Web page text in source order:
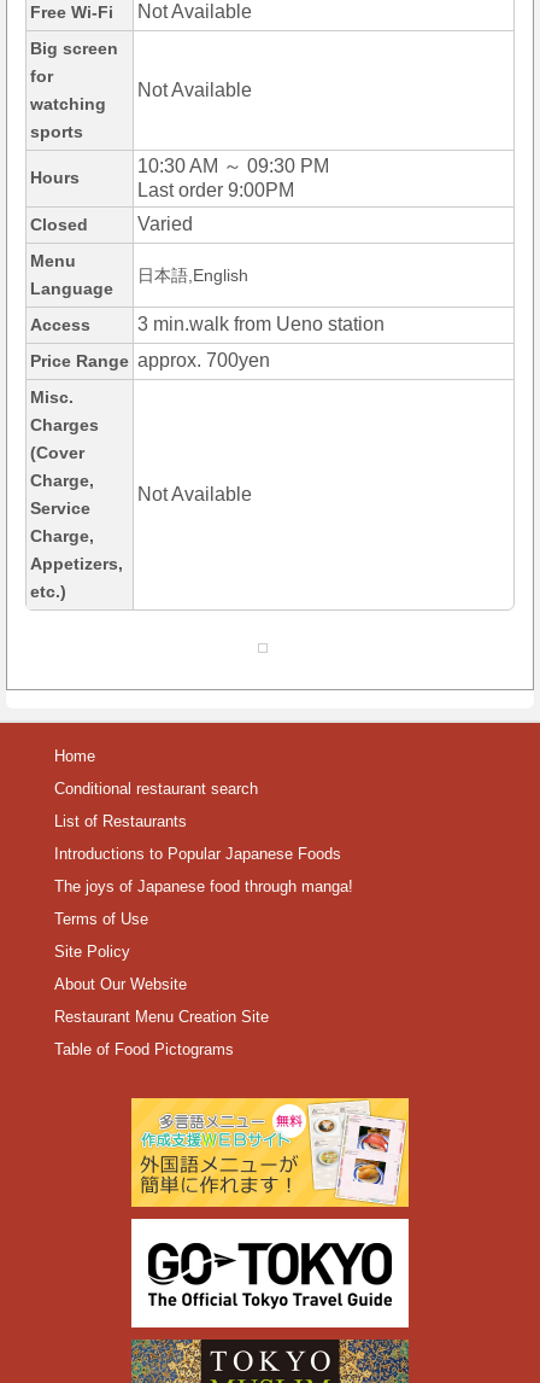
Free Wi-Fi Not Available
Big screen
for
watching
sports
Not Available
Hours
10:30 AM ～ 09:30 PM
Last order 9:00PM
Closed Varied
Menu
Language
日本語,English
Access 3 min.walk from Ueno station
Price Range approx. 700yen
Misc.
Charges
(Cover
Charge,
Service
Charge,
Appetizers,
etc.)
Not Available
Home
Conditional restaurant search
List of Restaurants
Introductions to Popular Japanese Foods
The joys of Japanese food through manga!
Terms of Use
Site Policy
About Our Website
Restaurant Menu Creation Site
Table of Food Pictograms